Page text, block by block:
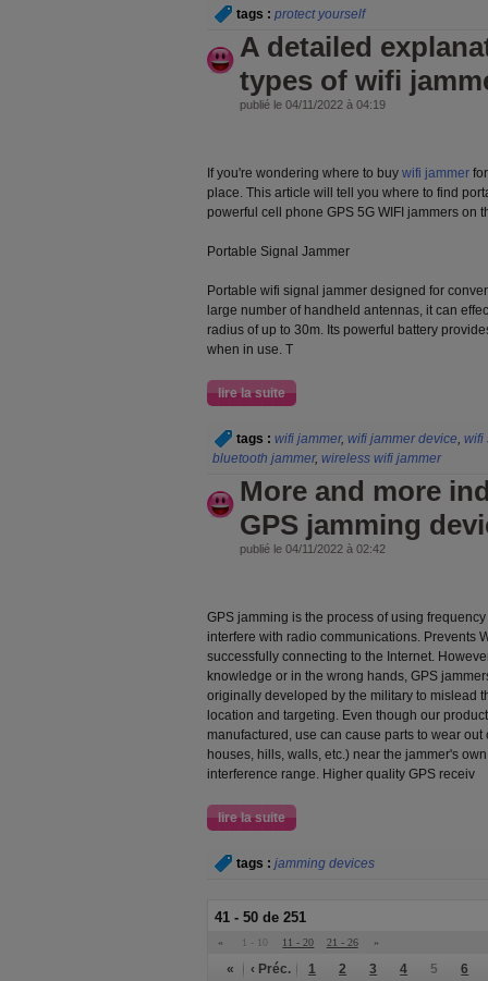
tags : protect yourself
A detailed
types of wifi
publié le 04/11/2022 à 04:19
If you're wondering where to buy wifi jammer
place. This article will tell you where to find
powerful cell phone GPS 5G WIFI jammers on
Portable Signal Jammer
Portable wifi signal jammer designed for
large number of handheld antennas, it can
radius of up to 30m. Its powerful battery
when in use. T
lire la suite
tags : wifi jammer, wifi jammer device, wifi
bluetooth jammer, wireless wifi jammer
More and more
GPS jamming
publié le 04/11/2022 à 02:42
GPS jamming is the process of using
interfere with radio communications. Prevents
successfully connecting to the Internet.
knowledge or in the wrong hands, GPS
originally developed by the military to mislead
location and targeting. Even though our
manufactured, use can cause parts to wear
houses, hills, walls, etc.) near the jammer's
interference range. Higher quality GPS receiv
lire la suite
tags : jamming devices
41 - 50 de 251
« 1 - 10 11 - 20 21 - 26 »
« ‹ Préc. 1 2 3 4 5 6